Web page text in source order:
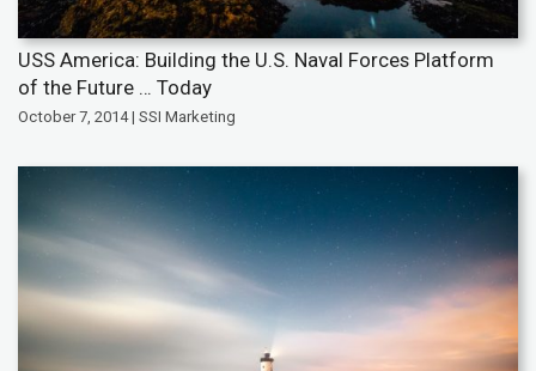
USS America: Building the U.S. Naval Forces Platform
of the Future … Today
October 7, 2014 | SSI Marketing